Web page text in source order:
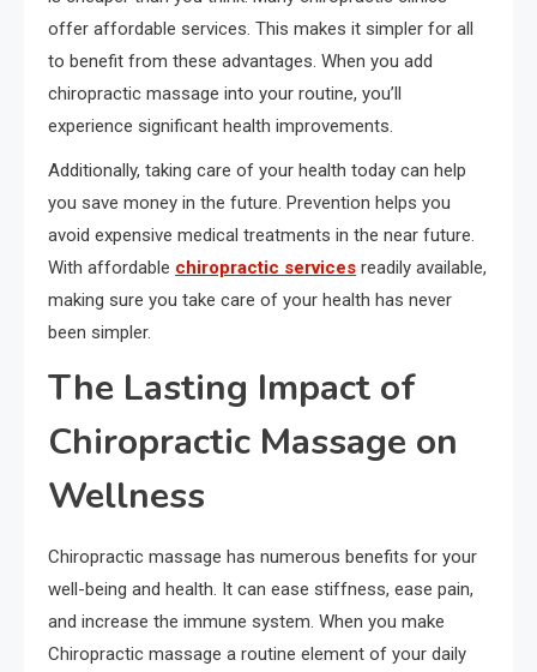
offer affordable services. This makes it simpler for all
to benefit from these advantages. When you add
chiropractic massage into your routine, you’ll
experience significant health improvements.
Additionally, taking care of your health today can help
you save money in the future. Prevention helps you
avoid expensive medical treatments in the near future.
With affordable chiropractic services readily available,
making sure you take care of your health has never
been simpler.
The Lasting Impact of
Chiropractic Massage on
Wellness
Chiropractic massage has numerous benefits for your
well-being and health. It can ease stiffness, ease pain,
and increase the immune system. When you make
Chiropractic massage a routine element of your daily